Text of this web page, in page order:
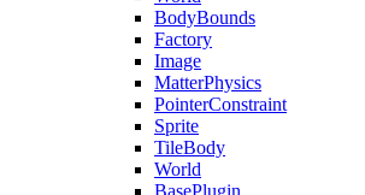
BodyBounds
Factory
Image
MatterPhysics
PointerConstraint
Sprite
TileBody
World
BasePlugin